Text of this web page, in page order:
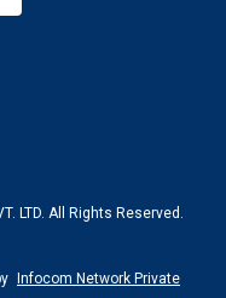
LTD. All Rights Reserved.
Infocom Network Private